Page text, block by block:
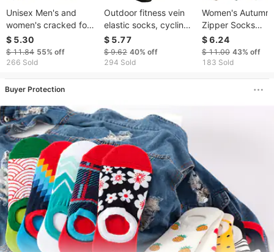
Unisex Men's and
women's cracked foot
cover protective foot
cover crack resistant
moisturizing socks
socks
$ 5.30
$ 11.84 55% off
266 Sold
Outdoor fitness vein
elastic socks, cycling
sports pressure socks,
skipping rope, sweat-
absorbent sports
$ 5.77
$ 9.62 40% off
294 Sold
Women's Autumn
Zipper Socks
Compression
Sports
Shaping Pressure
$ 6.24
$ 11.00 43% off
183 Sold
Buyer Protection